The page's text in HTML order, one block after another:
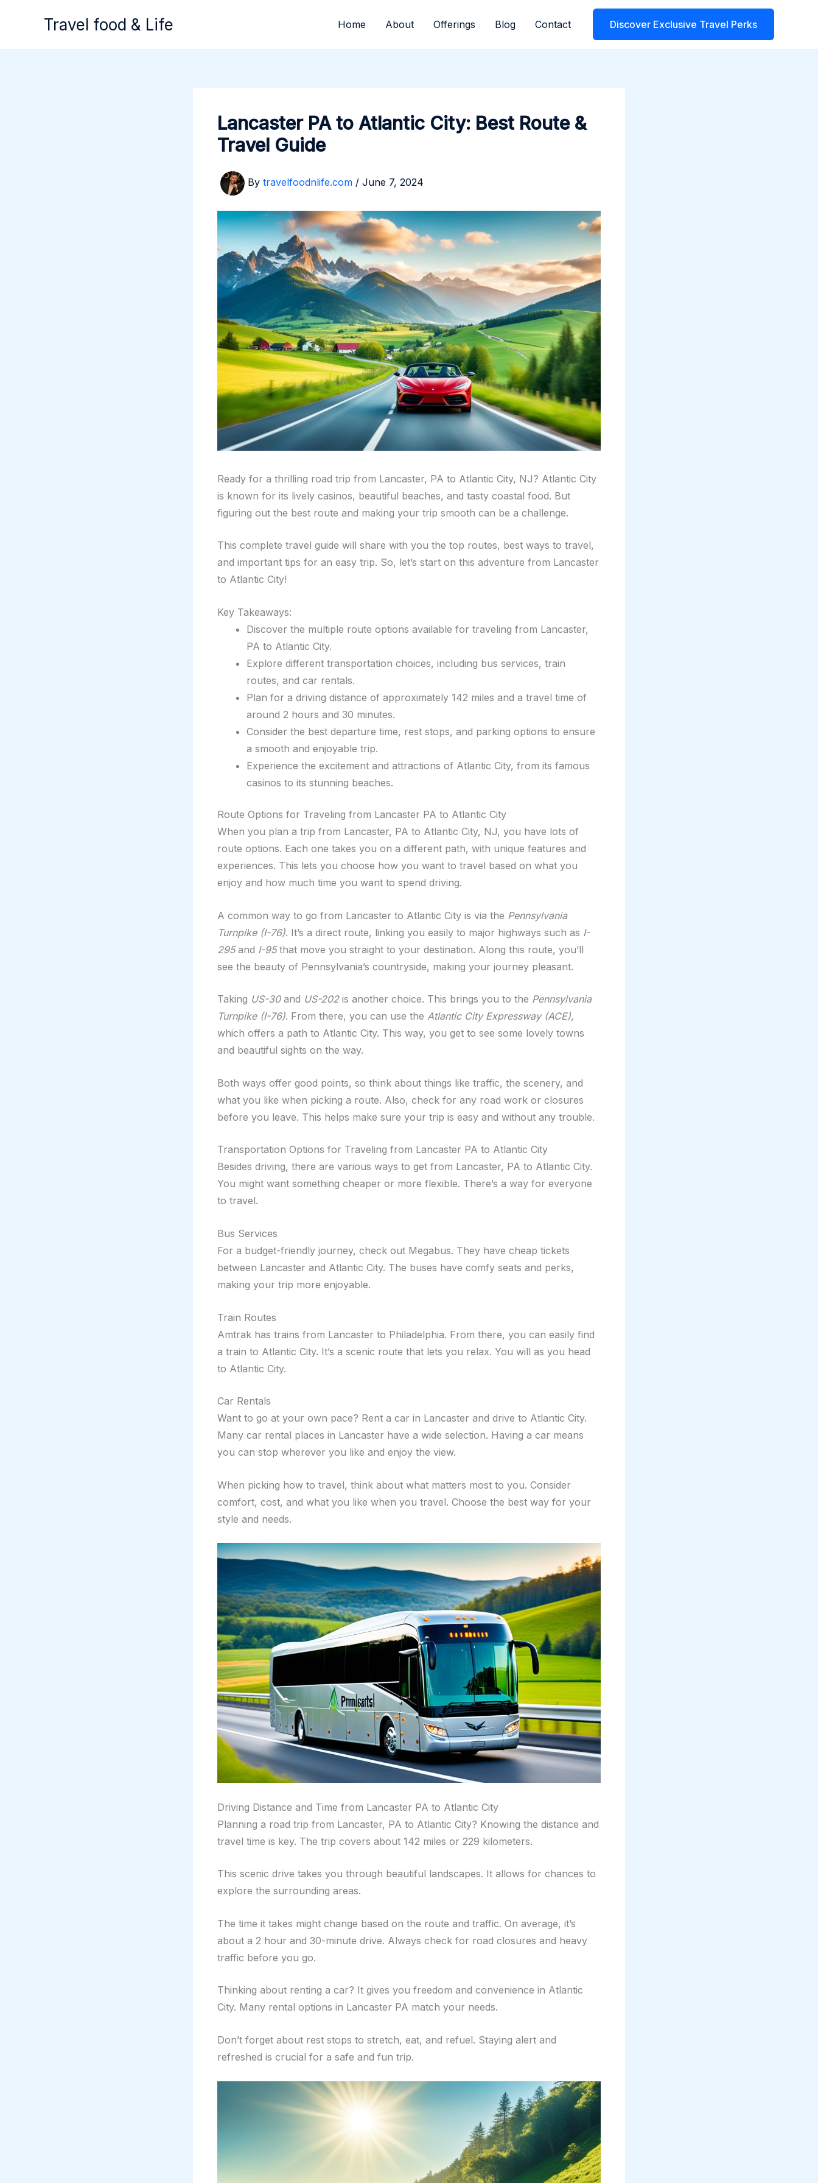
Travel food & Life Home About Offerings Blog Contact Discover Exclusive Travel Perks
Lancaster PA to Atlantic City: Best Route &
Travel Guide
By travelfoodnlife.com / June 7, 2024
Ready for a thrilling road trip from Lancaster, PA to Atlantic City, NJ? Atlantic City
is known for its lively casinos, beautiful beaches, and tasty coastal food. But
figuring out the best route and making your trip smooth can be a challenge.
This complete travel guide will share with you the top routes, best ways to travel,
and important tips for an easy trip. So, let’s start on this adventure from Lancaster
to Atlantic City!
Key Takeaways:
Discover the multiple route options available for traveling from Lancaster,
PA to Atlantic City.
Explore different transportation choices, including bus services, train
routes, and car rentals.
Plan for a driving distance of approximately 142 miles and a travel time of
around 2 hours and 30 minutes.
Consider the best departure time, rest stops, and parking options to ensure
a smooth and enjoyable trip.
Experience the excitement and attractions of Atlantic City, from its famous
casinos to its stunning beaches.
Route Options for Traveling from Lancaster PA to Atlantic City
When you plan a trip from Lancaster, PA to Atlantic City, NJ, you have lots of
route options. Each one takes you on a different path, with unique features and
experiences. This lets you choose how you want to travel based on what you
enjoy and how much time you want to spend driving.
A common way to go from Lancaster to Atlantic City is via the Pennsylvania
Turnpike (I-76). It’s a direct route, linking you easily to major highways such as I-
295and I-95that move you straight to your destination. Along this route, you’ll
see the beauty of Pennsylvania’s countryside, making your journey pleasant.
Taking US-30and US-202is another choice. This brings you to the Pennsylvania
Turnpike (I-76). From there, you can use the Atlantic City Expressway (ACE),
which offers a path to Atlantic City. This way, you get to see some lovely towns
and beautiful sights on the way.
Both ways offer good points, so think about things like traffic, the scenery, and
what you like when picking a route. Also, check for any road work or closures
before you leave. This helps make sure your trip is easy and without any trouble.
Transportation Options for Traveling from Lancaster PA to Atlantic City
Besides driving, there are various ways to get from Lancaster, PA to Atlantic City.
You might want something cheaper or more flexible. There’s a way for everyone
to travel.
Bus Services
For a budget-friendly journey, check out Megabus. They have cheap tickets
between Lancaster and Atlantic City. The buses have comfy seats and perks,
making your trip more enjoyable.
Train Routes
Amtrak has trains from Lancaster to Philadelphia. From there, you can easily find
a train to Atlantic City. It’s a scenic route that lets you relax. You will as you head
to Atlantic City.
Car Rentals
Want to go at your own pace? Rent a car in Lancaster and drive to Atlantic City.
Many car rental places in Lancaster have a wide selection. Having a car means
you can stop wherever you like and enjoy the view.
When picking how to travel, think about what matters most to you. Consider
comfort, cost, and what you like when you travel. Choose the best way for your
style and needs.
Driving Distance and Time from Lancaster PA to Atlantic City
Planning a road trip from Lancaster, PA to Atlantic City? Knowing the distance and
travel time is key. The trip covers about 142 miles or 229 kilometers.
This scenic drive takes you through beautiful landscapes. It allows for chances to
explore the surrounding areas.
The time it takes might change based on the route and traffic. On average, it’s
about a 2 hour and 30-minute drive. Always check for road closures and heavy
traffic before you go.
Thinking about renting a car? It gives you freedom and convenience in Atlantic
City. Many rental options in Lancaster PA match your needs.
Don’t forget about rest stops to stretch, eat, and refuel. Staying alert and
refreshed is crucial for a safe and fun trip.